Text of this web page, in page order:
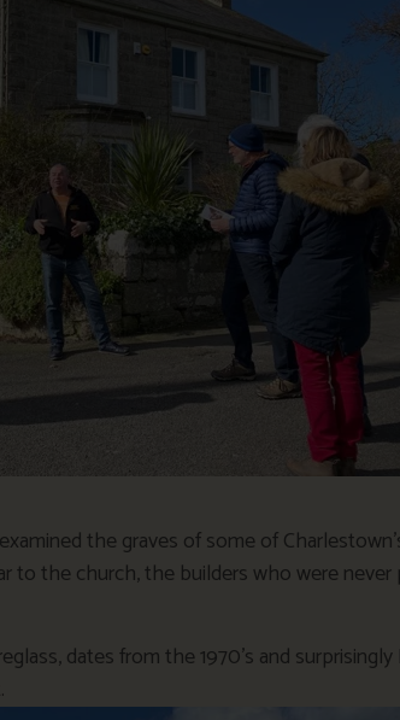
the graves of some of
to the church, the builders who were never
dates from the 1970’s and